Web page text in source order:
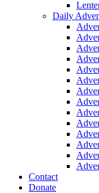
Daily
Contact
Donate